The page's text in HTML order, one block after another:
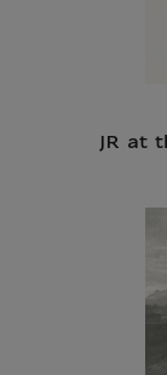
JR at